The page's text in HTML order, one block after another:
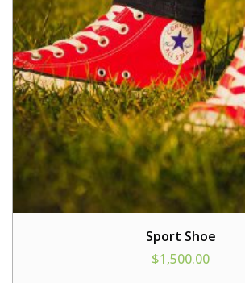
Sport Shoe
$1,500.00